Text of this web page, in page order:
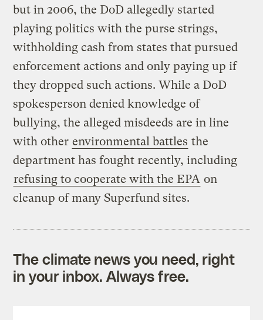
but in 2006, the DoD allegedly started
playing politics with the purse strings,
withholding cash from states that pursued
enforcement actions and only paying up if
they dropped such actions. While a DoD
spokesperson denied knowledge of
bullying, the alleged misdeeds are in line
with other environmental battles the
department has fought recently, including
refusing to cooperate with the EPA on
cleanup of many Superfund sites.
The climate news you need, right
in your inbox. Always free.